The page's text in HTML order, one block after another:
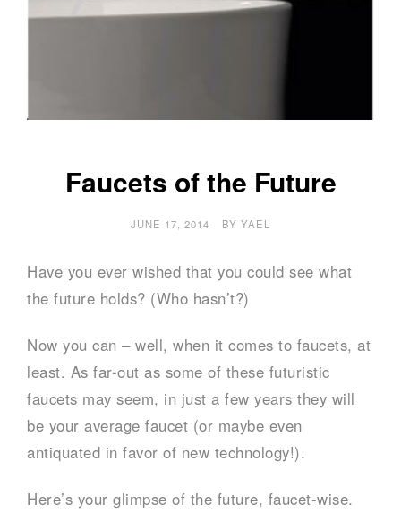
Faucets of the Future
JUNE 17, 2014 BY YAEL
Have you ever wished that you could see what
the future holds? (Who hasn’t?)
Now you can – well, when it comes to faucets, at
least. As far-out as some of these futuristic
faucets may seem, in just a few years they will
be your average faucet (or maybe even
antiquated in favor of new technology!).
Here’s your glimpse of the future, faucet-wise.